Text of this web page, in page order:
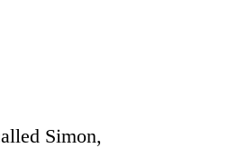
Simon,